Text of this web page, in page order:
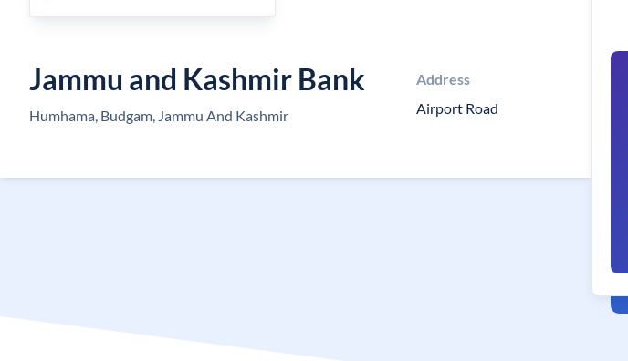
Jammu and Kashmir Bank
Humhama, Budgam, Jammu And Kashmir
Address
Airport Road